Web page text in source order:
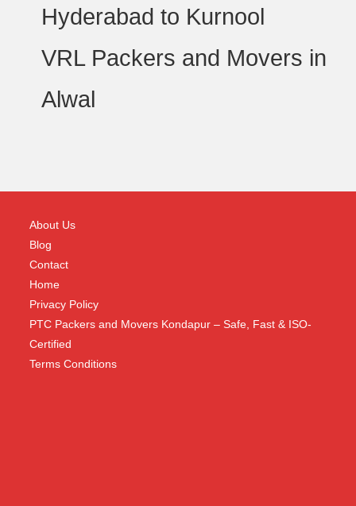
Hyderabad to Kurnool
VRL Packers and Movers in
Alwal
About Us
Blog
Contact
Home
Privacy Policy
PTC Packers and Movers Kondapur – Safe, Fast & ISO-
Certified
Terms Conditions